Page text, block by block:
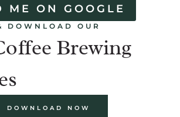
ME ON GOOGLE
DOWNLOAD OUR
Brewing
DOWNLOAD NOW